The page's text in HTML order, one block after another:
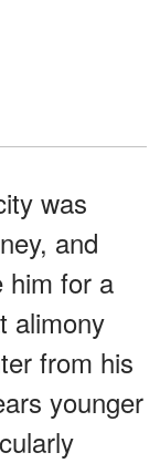
was
and
him for a
alimony
from his
younger